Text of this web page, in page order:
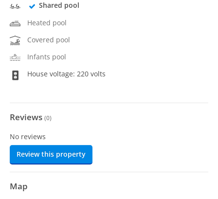
Shared pool
Heated pool
Covered pool
Infants pool
House voltage: 220 volts
Reviews (0)
No reviews
Review this property
Map